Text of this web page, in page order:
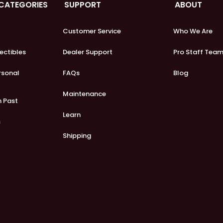
Past
SUPPORT
Customer Service
Dealer Support
FAQs
Maintenance
Learn
Shipping
ABOUT
Who We Are
Pro Staff Team
Blog